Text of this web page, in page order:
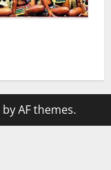
by AF themes.